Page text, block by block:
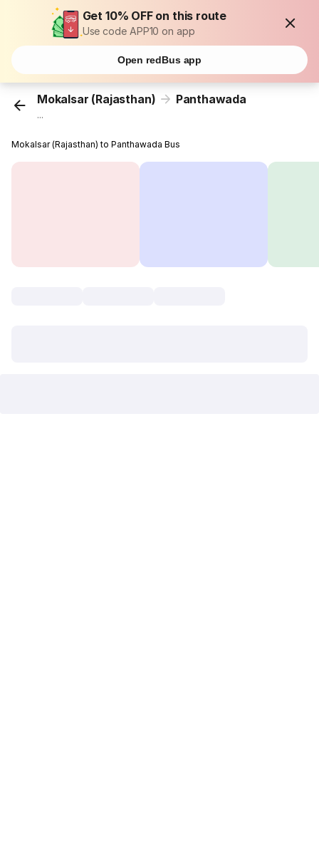
Get 10% OFF on this route
Use code APP10 on app
Open redBus app
Mokalsar (Rajasthan) Panthawada
...
Mokalsar (Rajasthan) to Panthawada Bus